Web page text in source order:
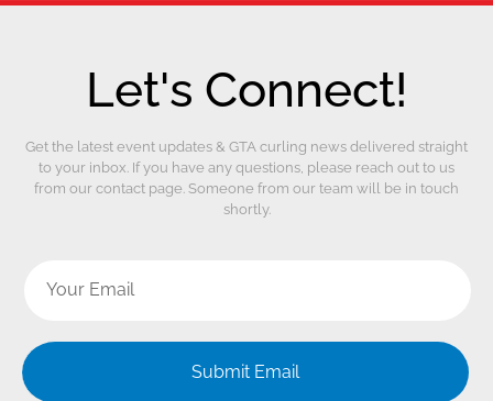
Let's Connect!
Get the latest event updates & GTA curling news delivered straight
to your inbox. If you have any questions, please reach out to us
from our contact page. Someone from our team will be in touch
shortly.
Submit Email